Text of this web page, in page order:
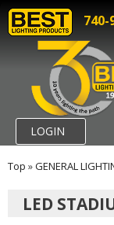
740-
LOGIN
Top »GENERAL
LED